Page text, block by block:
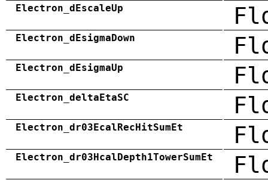
Electron_dEscaleUp
Electron_dEsigmaDown
Electron_dEsigmaUp
Electron_deltaEtaSC
Electron_dr03EcalRecHitSumEt
Electron_dr03HcalDepth1TowerSumEt